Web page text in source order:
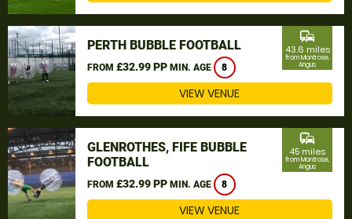
PERTH BUBBLE FOOTBALL
FROM £32.99 PP MIN. AGE 8
commute
43.6 miles
from Montrose,
Angus
VIEW VENUE
GLENROTHES, FIFE BUBBLE
FOOTBALL
FROM £32.99 PP MIN. AGE 8
commute
45 miles
from Montrose,
Angus
VIEW VENUE